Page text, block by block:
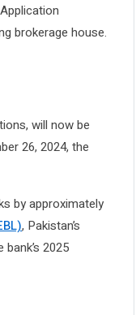
brokerage house.
will now be
26, 2024, the
by approximately
, Pakistan’s
2025